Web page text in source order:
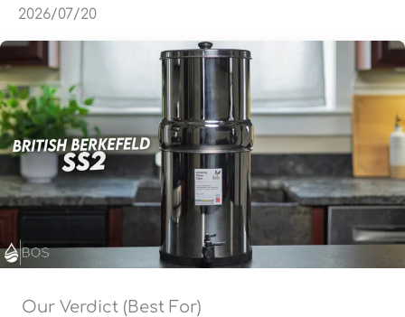
2026/07/20
Our Verdict (Best For)